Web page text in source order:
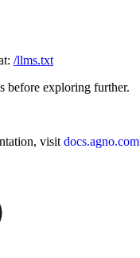
/llms.txt
before exploring further.
visit docs.agno.com